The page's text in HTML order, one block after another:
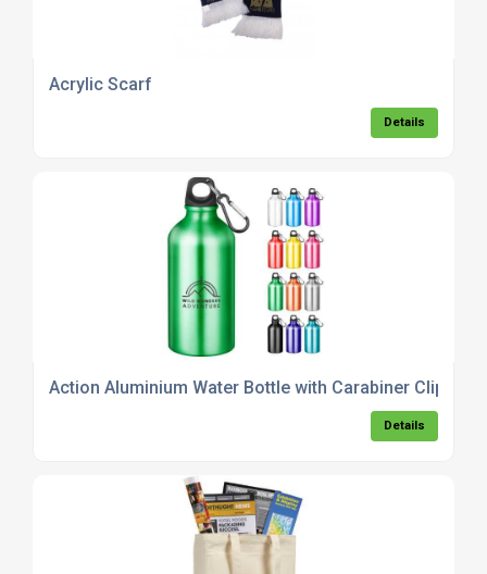
Acrylic Scarf
Details
Action Aluminium Water Bottle with Carabiner Clip -
Details